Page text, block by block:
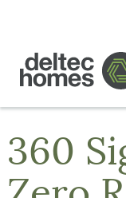
360